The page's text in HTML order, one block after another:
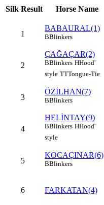
Silk Result Horse Name
1
BABAURAL(1)
BBlinkers
2
ÇAĞAÇAR(2)
BBlinkers HHood'
style TTTongue-Tie
3
ÖZİLHAN(7)
BBlinkers
4
HELİNTAY(9)
BBlinkers HHood'
style
5
KOCAÇINAR(6)
BBlinkers
6 FARKATAN(4)